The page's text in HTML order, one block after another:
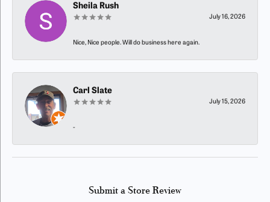
Sheila Rush
July 16, 2026
Nice, Nice people. Will do business here again.
Carl Slate
July 15, 2026
-
Submit a Store Review